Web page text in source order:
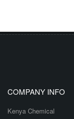
COMPANY INFO
Kenya Chemical